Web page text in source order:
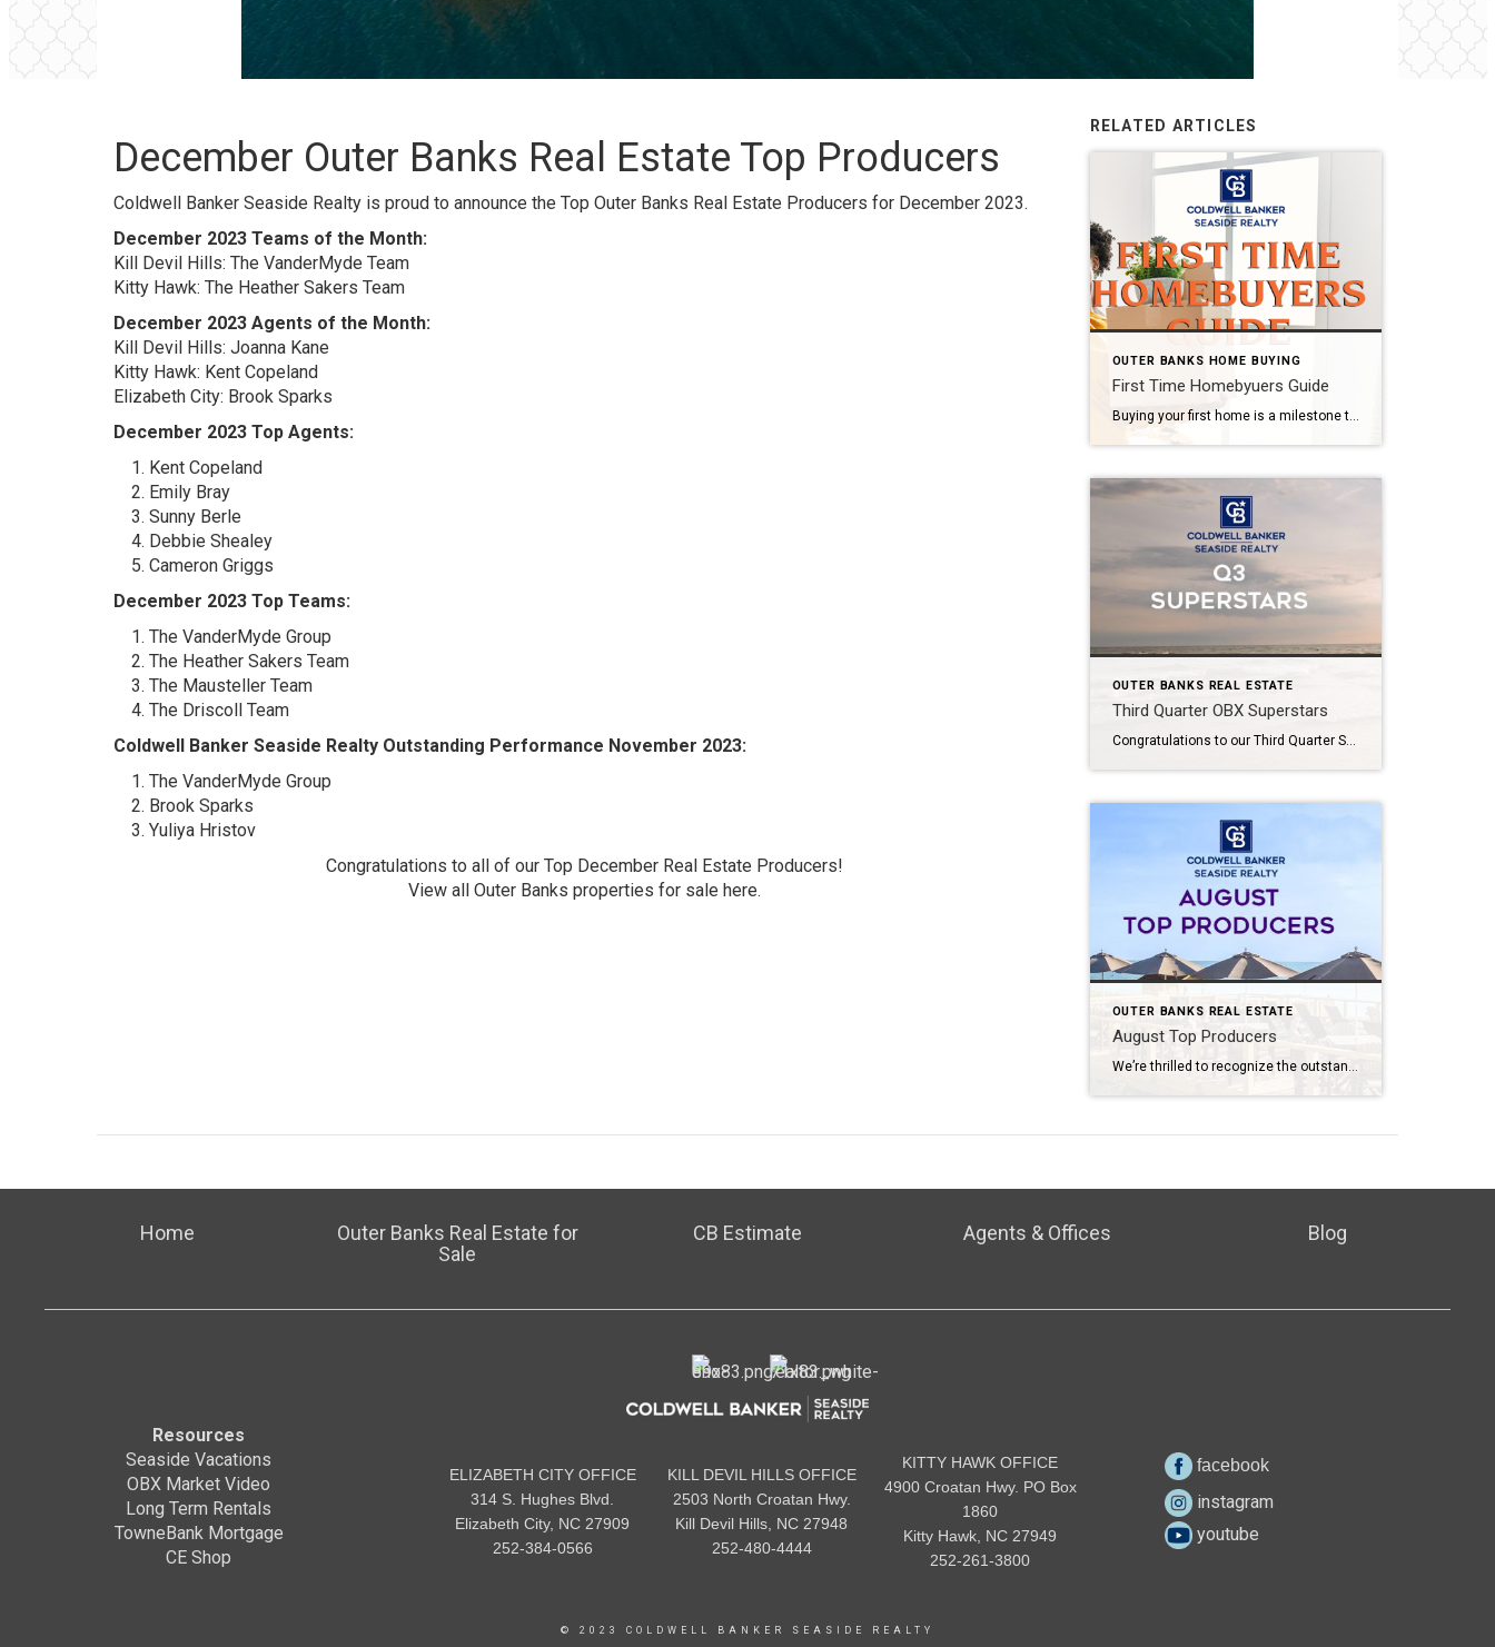
December Outer Banks Real Estate Top Producers
Coldwell Banker Seaside Realty is proud to announce the Top Outer Banks Real Estate Producers for December 2023.
December 2023 Teams of the Month:
Kill Devil Hills: The VanderMyde Team
Kitty Hawk: The Heather Sakers Team
December 2023 Agents of the Month:
Kill Devil Hills: Joanna Kane
Kitty Hawk: Kent Copeland
Elizabeth City: Brook Sparks
December 2023 Top Agents:
Kent Copeland
Emily Bray
Sunny Berle
Debbie Shealey
Cameron Griggs
December 2023 Top Teams:
The VanderMyde Group
The Heather Sakers Team
The Mausteller Team
The Driscoll Team
Coldwell Banker Seaside Realty Outstanding Performance November 2023:
The VanderMyde Group
Brook Sparks
Yuliya Hristov
Congratulations to all of our Top December Real Estate Producers!
View all Outer Banks properties for sale here.
RELATED ARTICLES
OUTER BANKS HOME BUYING
First Time Homebyuers Guide
Buying your first home is a milestone to celebrate! Read our First Time Homebuyer Guide to get the facts before you buy. STEP 1: BECOME PRE-APPROVED BY YOUR LOCAL LOAN OFFICER One of the most important steps in buying a home is obtaining financing. Before you even start searching for your dream home, you should […]
OUTER BANKS REAL ESTATE
Third Quarter OBX Superstars
Congratulations to our Third Quarter SuperStar Agents at Coldwell Banker Seaside Realty! Your hard work, dedication, and exceptional service continue to raise the bar across the Outer Banks. We’re proud to celebrate your outstanding achievements and the commitment you bring to helping clients navigate the local real estate market with confidence. Thank you for representing […]
OUTER BANKS REAL ESTATE
August Top Producers
Home
Outer Banks Real Estate for
Sale
CB Estimate Agents & Offices Blog
Resources
Seaside Vacations
OBX Market Video
Long Term Rentals
TowneBank Mortgage
CE Shop
ELIZABETH CITY OFFICE
314 S. Hughes Blvd.
Elizabeth City, NC 27909
252-384-0566
KILL DEVIL HILLS OFFICE
2503 North Croatan Hwy.
Kill Devil Hills, NC 27948
252-480-4444
KITTY HAWK OFFICE
4900 Croatan Hwy. PO Box
1860
Kitty Hawk, NC 27949
252-261-3800
facebook
instagram
youtube
© 2023 COLDWELL BANKER SEASIDE REALTY